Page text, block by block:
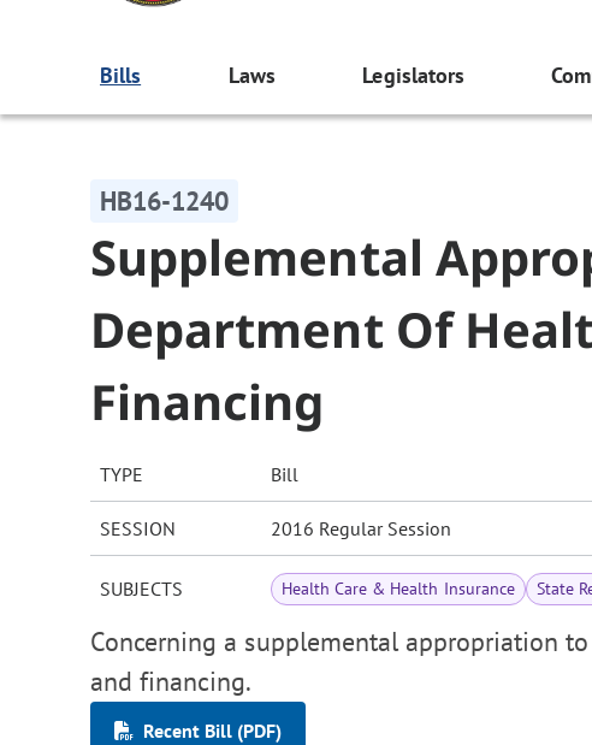
Bills Laws Legislators
HB16-1240
Supplemental
Department Of
Financing
TYPE Bill
SESSION 2016 Regular Session
SUBJECTS Health Care & Health Insurance State
Concerning a supplemental appropriation
and financing.
Recent Bill (PDF)